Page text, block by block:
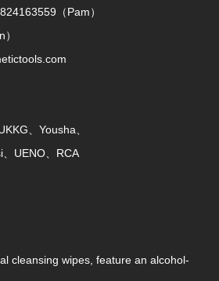
（Pam）
、Yousha、
UENO、RCA
cleansing wipes, feature an alcohol-